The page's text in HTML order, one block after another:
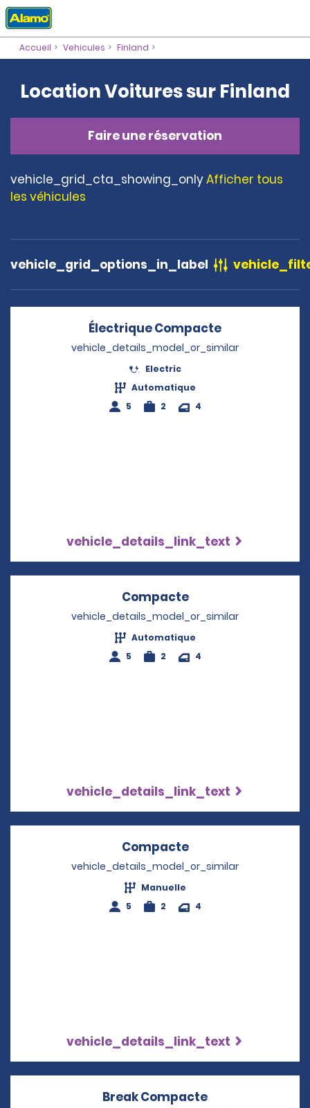
Accueil Vehicules Finland
Location Voitures sur Finland
Faire une réservation
vehicle_grid_cta_showing_onlyAfficher tous
les véhicules
vehicle_grid_options_in_label
Électrique Compacte
vehicle_details_model_or_similar
Electric
Automatique
5
2 4
vehicle_details_link_text
CompacteOpens in a new
vehicle_details_model_or_similar
Automatique
5
2 4
vehicle_details_link_text
CompacteOpens in a new
vehicle_details_model_or_similar
Manuelle
5
2 4
vehicle_details_link_text
Break Compacte